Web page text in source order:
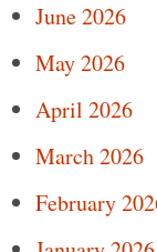
June 2026
May 2026
April 2026
March 2026
February